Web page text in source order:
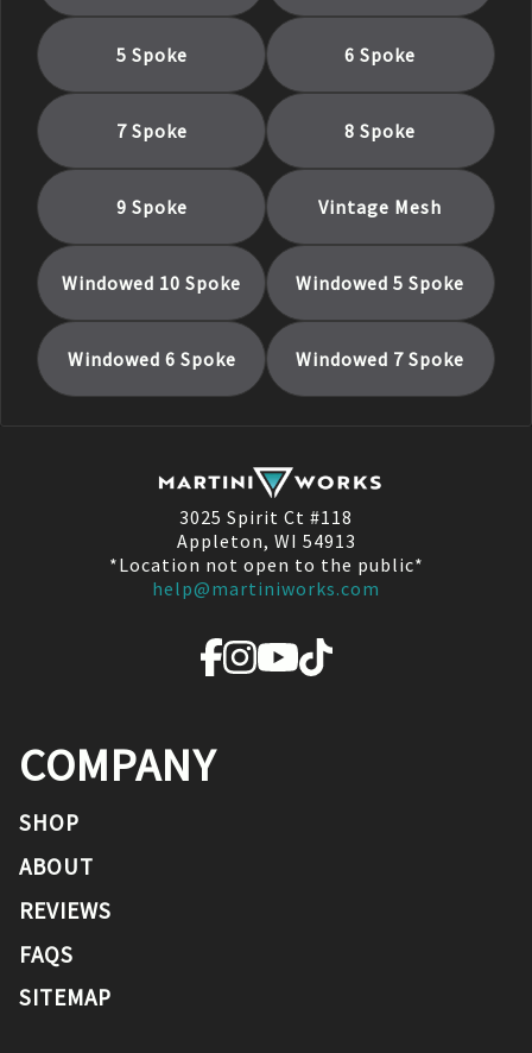
5 Spoke 6 Spoke
7 Spoke 8 Spoke
9 Spoke Vintage Mesh
Windowed 10 Spoke Windowed 5 Spoke
Windowed 6 Spoke Windowed 7 Spoke
3025 Spirit Ct #118
Appleton, WI 54913
*Location not open to the public*
help@martiniworks.com
COMPANY
SHOP
ABOUT
REVIEWS
FAQS
SITEMAP